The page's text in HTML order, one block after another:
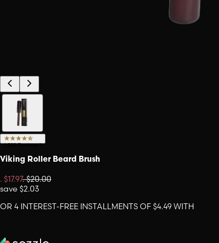
(326 Reviews)
Viking Roller Beard Brush
. $17.97.$20.00
save $2.03
OR 4 INTEREST-FREE INSTALLMENTS OF $4.49 WITH